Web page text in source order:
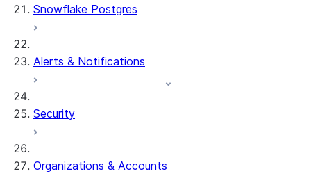
Snowflake Postgres
Alerts & Notifications
Security
Organizations & Accounts